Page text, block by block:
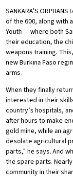
SANKARA’S
of the 600, along with
Youth — where both
their education, the
weapons training.
new Burkina Faso
arms.
When they finally
interested in their
country’s hospitals,
after hours to make
gold mine, while an
desolate agricultural
parts,” he says. And
the spare parts.
community in their